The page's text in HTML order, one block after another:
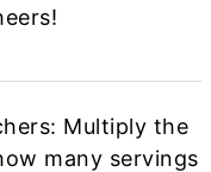
Multiply the
many servings